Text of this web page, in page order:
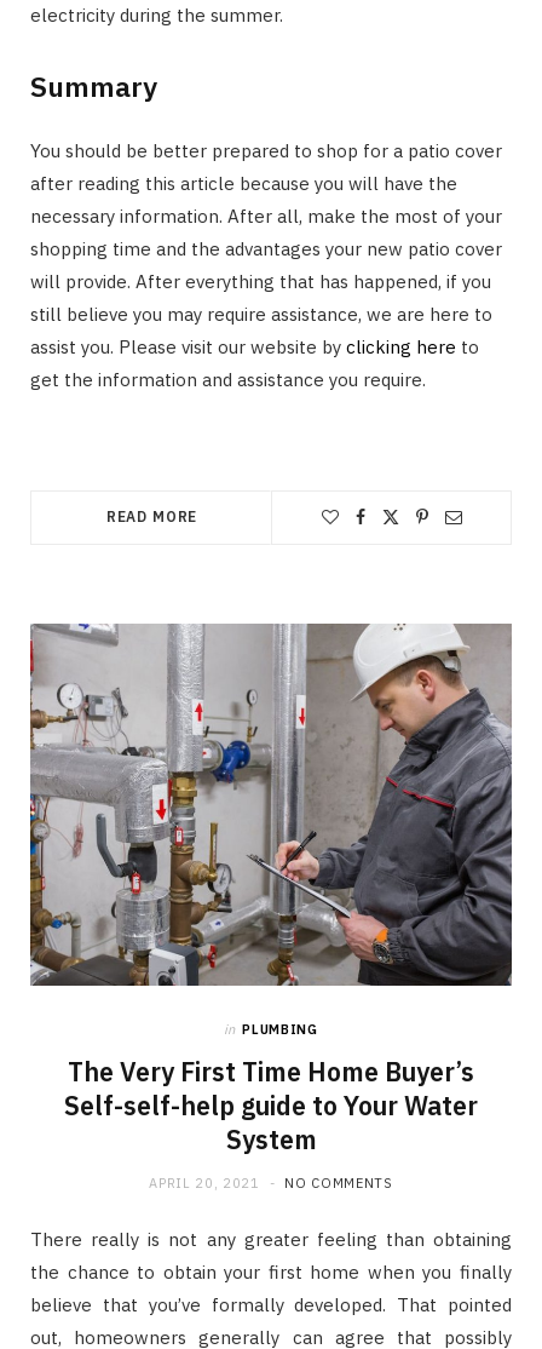
electricity during the summer.
Summary
You should be better prepared to shop for a patio cover
after reading this article because you will have the
necessary information. After all, make the most of your
shopping time and the advantages your new patio cover
will provide. After everything that has happened, if you
still believe you may require assistance, we are here to
assist you. Please visit our website by clicking here to
get the information and assistance you require.
READ MORE
in PLUMBING
The Very First Time Home Buyer’s
Self-self-help guide to Your Water
System
APRIL 20, 2021 NO COMMENTS
There really is not any greater feeling than obtaining
the chance to obtain your first home when you finally
believe that you’ve formally developed. That pointed
out, homeowners generally can agree that possibly